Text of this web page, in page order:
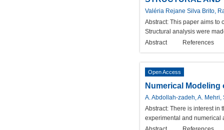
Valéria Rejane Silva Brito,
Abstract: This paper aims to
Structural analysis were
Abstract
References
Open Access
Numerical
A. Abdollah-zadeh, A. Mehri,
Abstract: There is interest in
experimental and numerical